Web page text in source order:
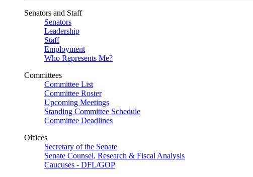
Senators and Staff
Senators
Leadership
Staff
Employment
Who Represents Me?
Committees
Committee List
Committee Roster
Upcoming Meetings
Standing Committee Schedule
Committee Deadlines
Offices
Secretary of the Senate
Senate Counsel, Research & Fiscal Analysis
Caucuses - DFL/GOP